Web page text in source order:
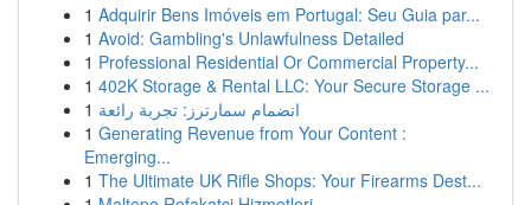
1 Adquirir Bens Imóveis em Portugal: Seu Guia par...
1 Avoid: Gambling's Unlawfulness Detailed
1 Professional Residential Or Commercial Property...
1 402K Storage & Rental LLC: Your Secure Storage ...
1 انضمام سمارترز: تجربة رائعة
1 Generating Revenue from Your Content :
Emerging...
1 The Ultimate UK Rifle Shops: Your Firearms Dest...